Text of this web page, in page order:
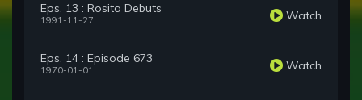
Eps. 13 : Rosita Debuts
1991-11-27 Watch
Eps. 14 : Episode 673
1970-01-01 Watch